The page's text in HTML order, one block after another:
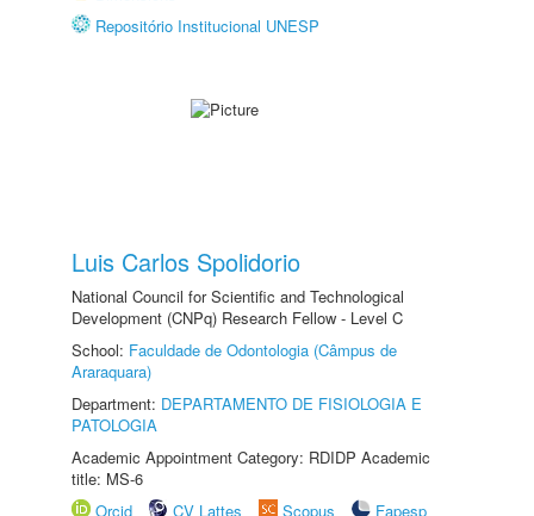
Repositório Institucional UNESP
Luis Carlos Spolidorio
National Council for Scientific and Technological
Development (CNPq) Research Fellow - Level C
School: Faculdade de Odontologia (Câmpus de
Araraquara)
Department: DEPARTAMENTO DE FISIOLOGIA E
PATOLOGIA
Academic Appointment Category: RDIDP Academic
title: MS-6
Orcid
CV Lattes Scopus
Fapesp